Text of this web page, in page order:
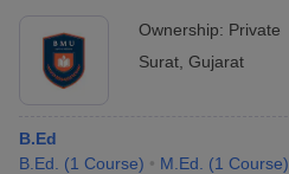
Ownership: Private
Surat Gujarat
B.Ed
B.Ed.
(1 Course) M.Ed. (1 Course)